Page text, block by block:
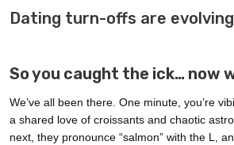
Dating turn-offs are
So you caught the ick… now
We’ve all been there. One minute, you’re
a shared love of croissants and chaotic
next, they pronounce “salmon” with the L,